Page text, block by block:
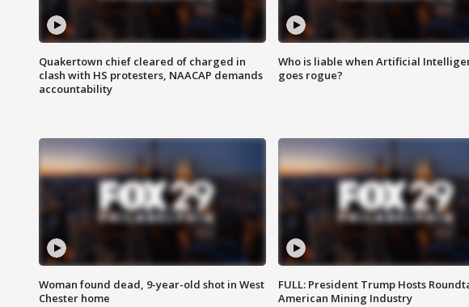
Quakertown chief cleared of charged in
clash with HS protesters, NAACAP demands
accountability
Who is liable when Artificial
goes rogue?
Woman found dead, 9-year-old shot in West
Chester home
FULL: President Trump Hosts
American Mining Industry